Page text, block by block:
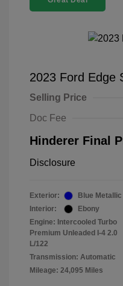
2023 Ford Edge
Selling Price
Doc Fee
Hinderer Final
Disclosure
Exterior:
Blue Metallic
Interior:
Ebony
Engine: Intercooled Turbo
Premium Unleaded I-4 2.0
L/122
Transmission: Automatic
Mileage: 24,095 Miles